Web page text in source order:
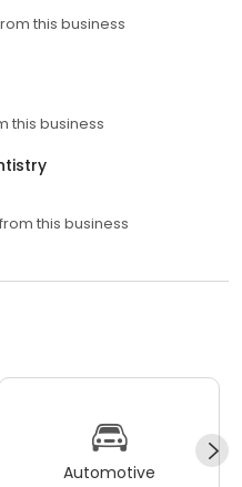
this business
this business
this business
Automotive